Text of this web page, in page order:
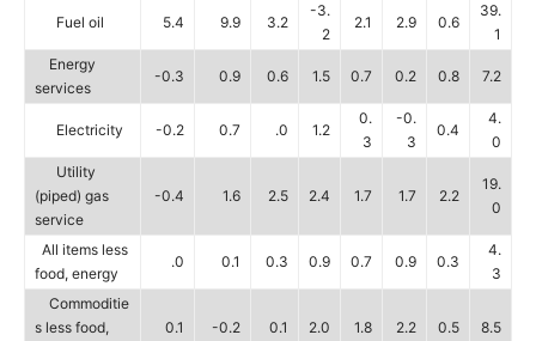
Fuel oil 5.4 9.9 3.2
-3.
2
2.1 2.9 0.6
39.
1
Energy
services
-0.3 0.9 0.6 1.5 0.7 0.2 0.8 7.2
Electricity -0.2 0.7 .0 1.2
0.
3
-0.
3
0.4
4.
0
Utility
(piped) gas
service
-0.4 1.6 2.5 2.4 1.7 1.7 2.2
19.
0
All items less
food, energy
.0 0.1 0.3 0.9 0.7 0.9 0.3
4.
3
Commoditie
s less food,
0.1 -0.2 0.1 2.0 1.8 2.2 0.5 8.5